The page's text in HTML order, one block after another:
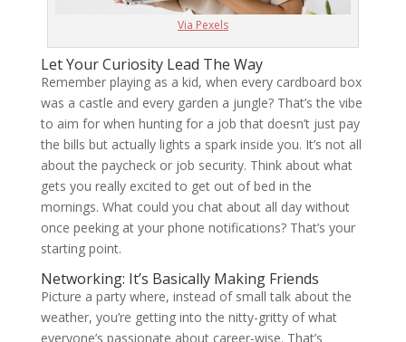
Via Pexels
Let Your Curiosity Lead The Way
Remember playing as a kid, when every cardboard box
was a castle and every garden a jungle? That’s the vibe
to aim for when hunting for a job that doesn’t just pay
the bills but actually lights a spark inside you. It’s not all
about the paycheck or job security. Think about what
gets you really excited to get out of bed in the
mornings. What could you chat about all day without
once peeking at your phone notifications? That’s your
starting point.
Networking: It’s Basically Making Friends
Picture a party where, instead of small talk about the
weather, you’re getting into the nitty-gritty of what
everyone’s passionate about career-wise. That’s